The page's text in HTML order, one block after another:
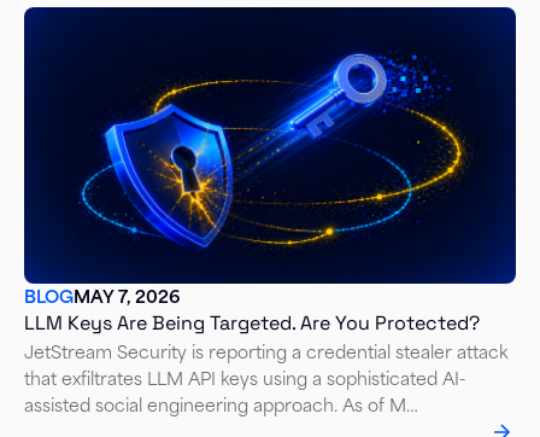
BLOGMAY 7, 2026
LLM Keys Are Being Targeted. Are You Protected?
JetStream Security is reporting a credential stealer attack
that exfiltrates LLM API keys using a sophisticated AI-
assisted social engineering approach. As of M…